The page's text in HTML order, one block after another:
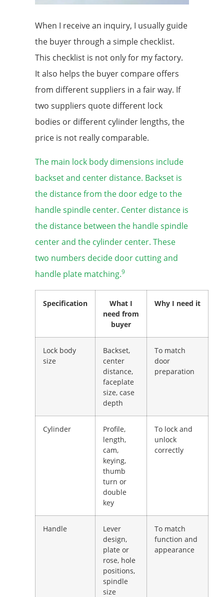
When I receive an inquiry, I usually guide
the buyer through a simple checklist.
This checklist is not only for my factory.
It also helps the buyer compare offers
from different suppliers in a fair way. If
two suppliers quote different lock
bodies or different cylinder lengths, the
price is not really comparable.
The main lock body dimensions include
backset and center distance. Backset is
the distance from the door edge to the
handle spindle center. Center distance is
the distance between the handle spindle
center and the cylinder center. These
two numbers decide door cutting and
handle plate matching.9
Specification
What I
need from
buyer
Why I need it
Lock body
size
Backset,
center
distance,
faceplate
size, case
depth
To match
door
preparation
Cylinder
Profile,
length,
cam,
keying,
thumb
turn or
double
key
To lock and
unlock
correctly
Handle
Lever
design,
plate or
rose, hole
positions,
spindle
size
To match
function and
appearance